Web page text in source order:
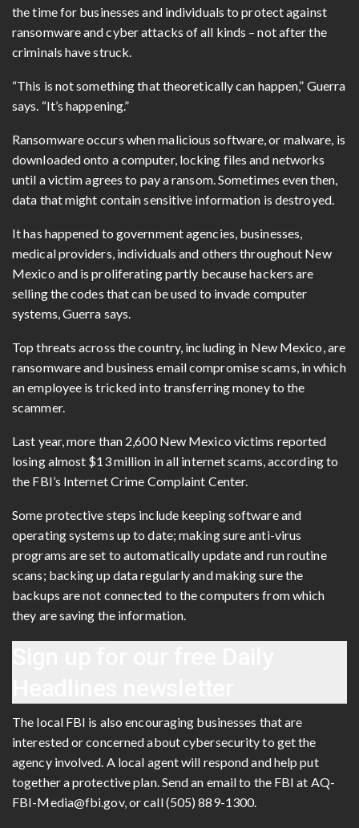
the time for businesses and individuals to protect against
ransomware and cyber attacks of all kinds – not after the
criminals have struck.
“This is not something that theoretically can happen,” Guerra
says. “It’s happening.”
Ransomware occurs when malicious software, or malware, is
downloaded onto a computer, locking files and networks
until a victim agrees to pay a ransom. Sometimes even then,
data that might contain sensitive information is destroyed.
It has happened to government agencies, businesses,
medical providers, individuals and others throughout New
Mexico and is proliferating partly because hackers are
selling the codes that can be used to invade computer
systems, Guerra says.
Top threats across the country, including in New Mexico, are
ransomware and business email compromise scams, in which
an employee is tricked into transferring money to the
scammer.
Last year, more than 2,600 New Mexico victims reported
losing almost $13 million in all internet scams, according to
the FBI’s Internet Crime Complaint Center.
Some protective steps include keeping software and
operating systems up to date; making sure anti-virus
programs are set to automatically update and run routine
scans; backing up data regularly and making sure the
backups are not connected to the computers from which
they are saving the information.
The local FBI is also encouraging businesses that are
interested or concerned about cybersecurity to get the
agency involved. A local agent will respond and help put
together a protective plan. Send an email to the FBI at AQ-
FBI-Media@fbi.gov, or call (505) 889-1300.